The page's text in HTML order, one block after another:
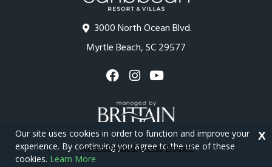
3000 North Ocean Blvd.
Myrtle Beach, SC 29577
Copyright © 2026 - Caribbean Resort
Our site uses cookies in order to function and improve your
experience. By continuing you agree to the use of these
cookies. Learn More
X